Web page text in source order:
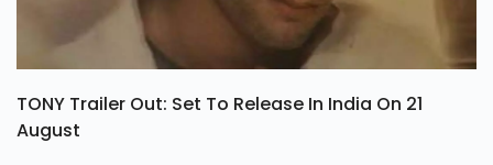
TONY Trailer Out: Set To Release In India On 21
August